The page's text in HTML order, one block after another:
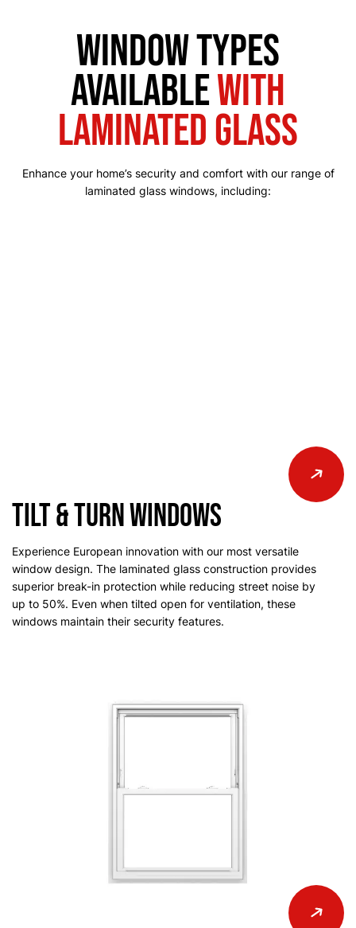
Window Types
Availablewith
Laminated Glass
Enhance your home’s security and comfort with our range of
laminated glass windows, including:
Tilt & Turn Windows
Experience European innovation with our most versatile
window design. The laminated glass construction provides
superior break-in protection while reducing street noise by
up to 50%. Even when tilted open for ventilation, these
windows maintain their security features.